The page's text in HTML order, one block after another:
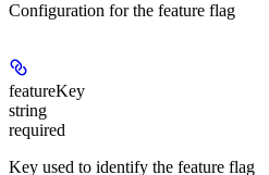
Configuration for the feature flag
featureKey
string
required
Key used to identify the feature flag